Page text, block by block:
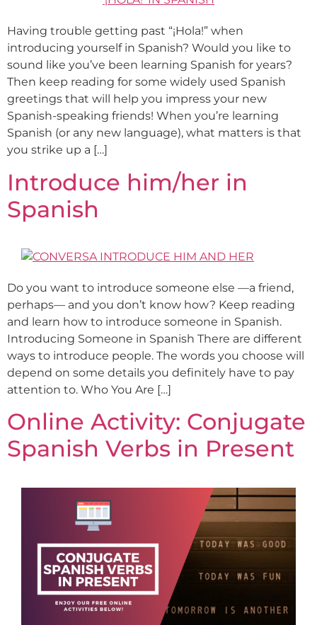
Having trouble getting past “¡Hola!” when
introducing yourself in Spanish? Would you like to
sound like you’ve been learning Spanish for years?
Then keep reading for some widely used Spanish
greetings that will help you impress your new
Spanish-speaking friends! When you’re learning
Spanish (or any new language), what matters is that
you strike up a […]
Introduce him/her in
Spanish
Do you want to introduce someone else —a friend,
perhaps— and you don’t know how? Keep reading
and learn how to introduce someone in Spanish.
Introducing Someone in Spanish There are different
ways to introduce people. The words you choose will
depend on some details you definitely have to pay
attention to. Who You Are […]
Online Activity: Conjugate
Spanish Verbs in Present